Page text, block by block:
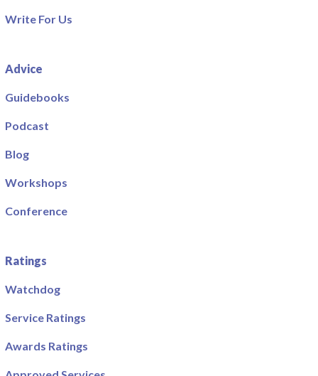
Write For Us
Advice
Guidebooks
Podcast
Blog
Workshops
Conference
Ratings
Watchdog
Service Ratings
Awards Ratings